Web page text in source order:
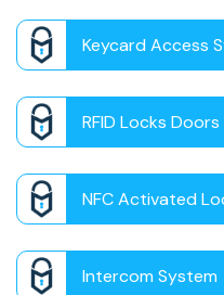
Keycard Access
RFID Locks Doors
NFC Activated
Intercom System